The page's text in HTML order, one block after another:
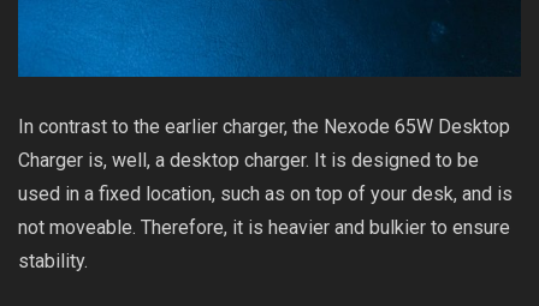
In contrast to the earlier charger, the Nexode 65W Desktop
Charger is, well, a desktop charger. It is designed to be
used in a fixed location, such as on top of your desk, and is
not moveable. Therefore, it is heavier and bulkier to ensure
stability.